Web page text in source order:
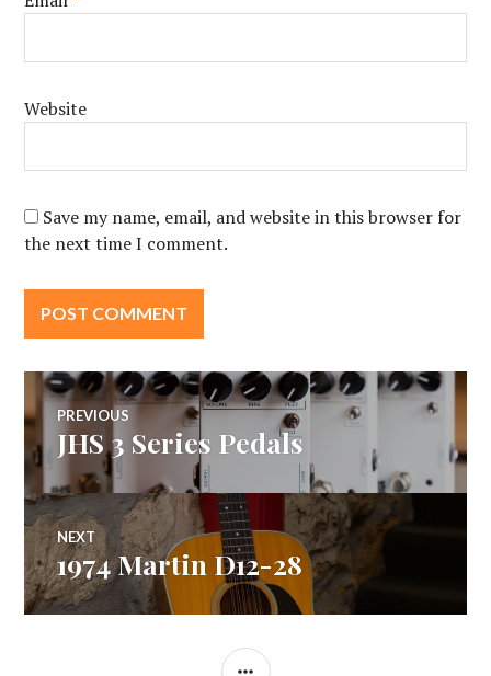
Website
Save my name, email, and website in this browser for
the next time I comment.
Post
navigation
PREVIOUS
Previous
post:
JHS 3 Series Pedals
NEXT
Next
post:
1974 Martin D12-28
SIDEBAR